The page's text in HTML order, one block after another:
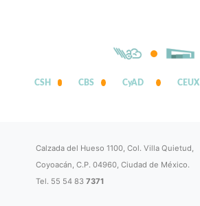
CSH CBS CyAD CEUX
Calzada del Hueso 1100, Col. Villa Quietud,
Coyoacán, C.P. 04960, Ciudad de México.
Tel. 55 54 837371